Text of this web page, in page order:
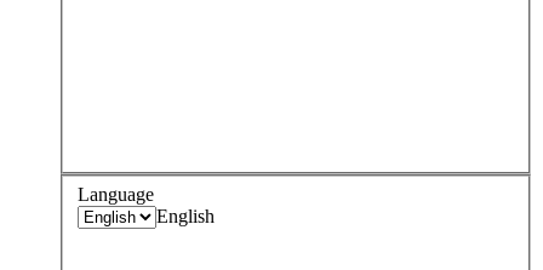
Language
English